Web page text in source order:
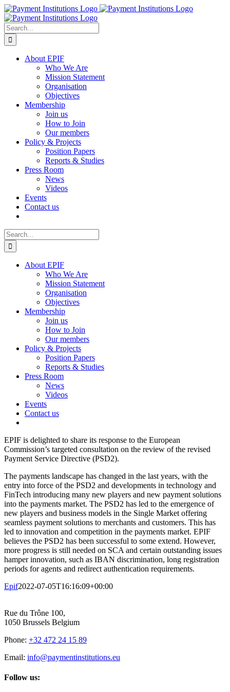
Skip
to
content
Search
for:
About EPIF
Who We Are
Mission Statement
Organisation
Objectives
Membership
Join us
How to Join
Our members
Policy & Projects
Position Papers
Reports & Studies
Press Room
News
Videos
Events
Contact us
Search
for:
About EPIF
Who We Are
Mission Statement
Organisation
Objectives
Membership
Join us
How to Join
Our members
Policy & Projects
Position Papers
Reports & Studies
Press Room
News
Videos
Events
Contact us
EPIF is delighted to share its response to the European
Commission’s targeted consultation on the review of the revised
Payment Service Directive (PSD2).
The payments landscape has changed in the last years, with the
entry into force of the PSD2 and developments in technology and
FinTech introducing many new players and new payment solutions
into the payments market. The PSD2 has led to the emergence of
new players and business models in the Single Market offering
seamless payment solutions to merchants and customers. This has
led to innovation and competition in the payments market. EPIF
believes the PSD2 has been successful to some extend. However,
more progress is still needed on SCA and certain outstanding issues
hamper innovation, such as IBAN discrimination, long registration
periods for agents and redirect authentication requirements.
Epif2022-07-05T16:16:09+00:00
Rue du Trône 100,
1050 Brussels Belgium
Phone: +32 472 24 15 89
Email: info@paymentinstitutions.eu
Follow us: